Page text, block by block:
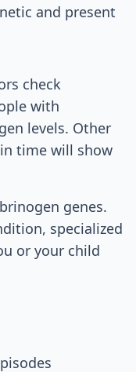
and present
check
with
levels. Other
time will show
genes.
specialized
or your child